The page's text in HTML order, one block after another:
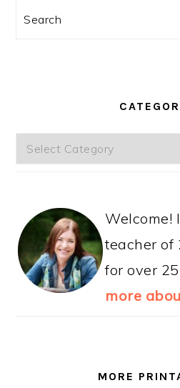
Search
Categories
Welcome!
teacher of
for over
more
MORE